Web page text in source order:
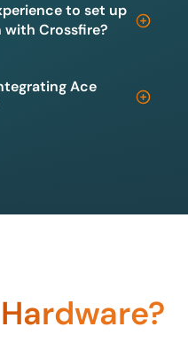
to set up
with Crossfire?
Ace